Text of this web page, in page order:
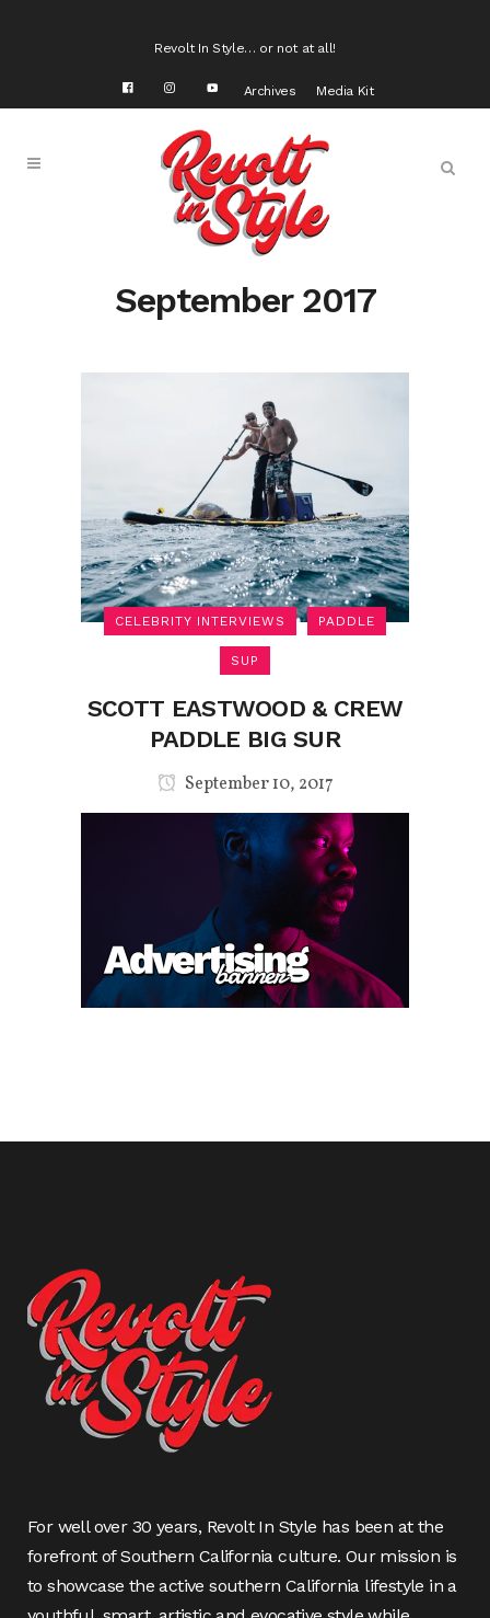
Revolt In Style… or not at all!
Archives Media Kit
September 2017
CELEBRITY INTERVIEWS PADDLE
SUP
SCOTT EASTWOOD & CREW
PADDLE BIG SUR
September 10, 2017
For well over 30 years, Revolt In Style has been at the
forefront of Southern California culture. Our mission is
to showcase the active southern California lifestyle in a